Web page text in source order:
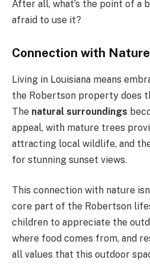
After all, what’s the point of a
afraid to use it?
Connection with Nature
Living in Louisiana means
the Robertson property does
The natural surroundings
appeal, with mature trees
attracting local wildlife, and
for stunning sunset views.
This connection with nature
core part of the Robertson
children to appreciate the
where food comes from, and
all values that this outdoor